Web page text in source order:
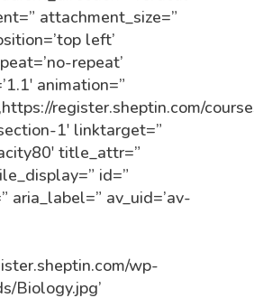
attachment_size=”
left’
repeat’
animation=”
register.sheptin.com/
1′ linktarget=”
title_attr=”
id=”
aria_label=” av_uid=’av-
wp-
Biology.jpg’